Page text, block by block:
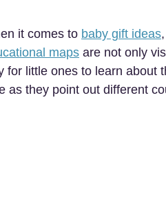
it comes to baby gift ideas
maps are not only
for little ones to learn about
as they point out different